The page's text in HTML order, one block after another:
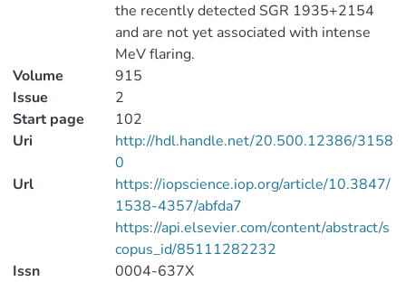
the recently detected SGR 1935+2154
and are not yet associated with intense
MeV flaring.
Volume
915
Issue
2
Start page
102
Uri
http://hdl.handle.net/20.500.12386/3158
0
Url
https://iopscience.iop.org/article/10.3847/
1538-4357/abfda7
https://api.elsevier.com/content/abstract/s
copus_id/85111282232
Issn
0004-637X